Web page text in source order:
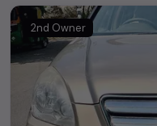
2nd Owner